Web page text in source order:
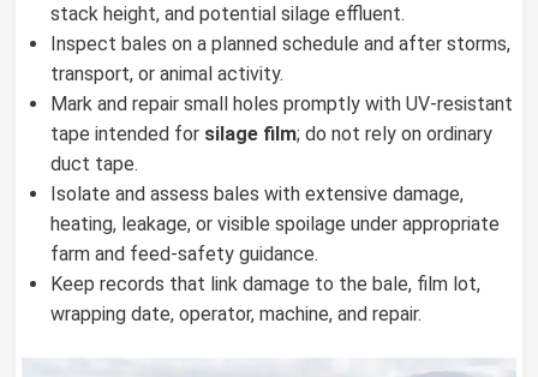
stack height, and potential silage effluent.
Inspect bales on a planned schedule and after storms,
transport, or animal activity.
Mark and repair small holes promptly with UV-resistant
tape intended for silage film; do not rely on ordinary
duct tape.
Isolate and assess bales with extensive damage,
heating, leakage, or visible spoilage under appropriate
farm and feed-safety guidance.
Keep records that link damage to the bale, film lot,
wrapping date, operator, machine, and repair.